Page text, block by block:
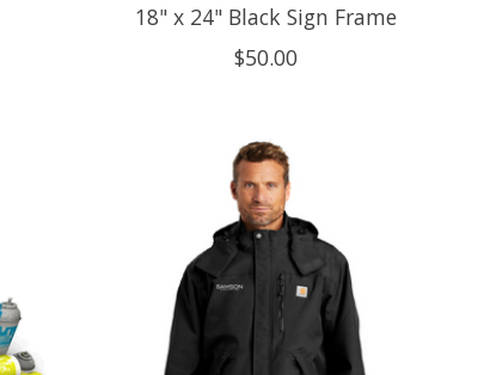
18" x 24" Black Sign Frame
$50.00